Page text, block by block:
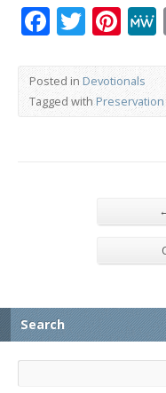
Posted in Devotionals
Tagged withPreservation
Search